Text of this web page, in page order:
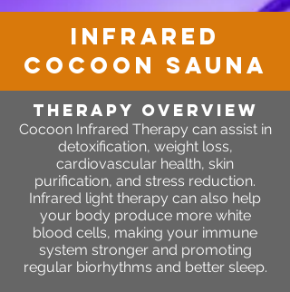
infrared
cocoon sauna
therapy OVERVIEW
Cocoon Infrared Therapy can assist in
detoxification, weight loss,
cardiovascular health, skin
purification, and stress reduction.
Infrared light therapy can also help
your body produce more white
blood cells, making your immune
system stronger and promoting
regular biorhythms and better sleep.